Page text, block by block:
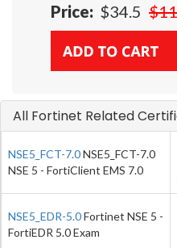
Price: $34.5
All Fortinet Related
NSE5_FCT-7.0NSE5_FCT-7.0
NSE 5 - FortiClient EMS 7.0
NSE5_EDR-5.0Fortinet NSE 5 -
FortiEDR 5.0 Exam